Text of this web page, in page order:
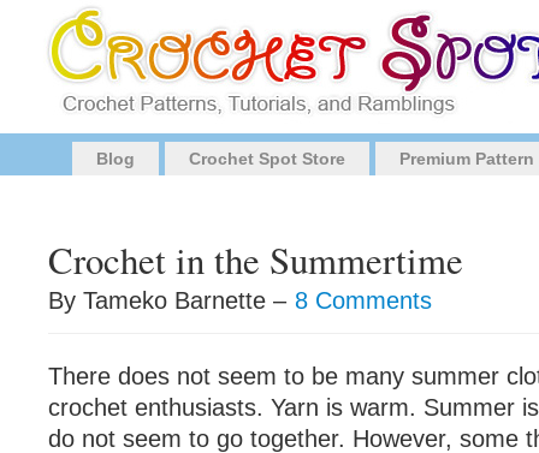
Blog Crochet Spot Store Premium
Crochet in the Summertime
By Tameko Barnette – 8 Comments
There does not seem to be many summer
crochet enthusiasts. Yarn is warm. Summer
do not seem to go together. However, some